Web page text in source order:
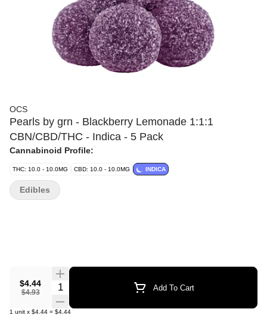
OCS
Pearls by grn - Blackberry Lemonade 1:1:1
CBN/CBD/THC - Indica - 5 Pack
Cannabinoid Profile:
THC: 10.0 - 10.0MG CBD: 10.0 - 10.0MG INDICA
$4.44
$4.93
Quantity Selector Add To Cart
1 unit x $4.44 = $4.44
Edibles